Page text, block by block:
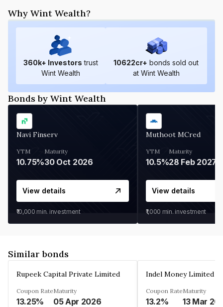
Why Wint Wealth?
360k+ Investors trust
Wint Wealth
10622cr+ bonds sold out
at Wint Wealth
Bonds by Wint Wealth
Navi Finserv
YTM
10.75%
Maturity
30 Oct 2026
View details
₹10,000 min. investment
Muthoot MCred
YTM
10.5%
Maturity
28 Feb 2027
View details
₹1,000 min. investment
Similar bonds
Rupeek Capital Private Limited
Coupon Rate
13.25%
Maturity
05 Apr 2026
Indel Money Limited
Coupon Rate
13.2%
Maturity
13 Mar